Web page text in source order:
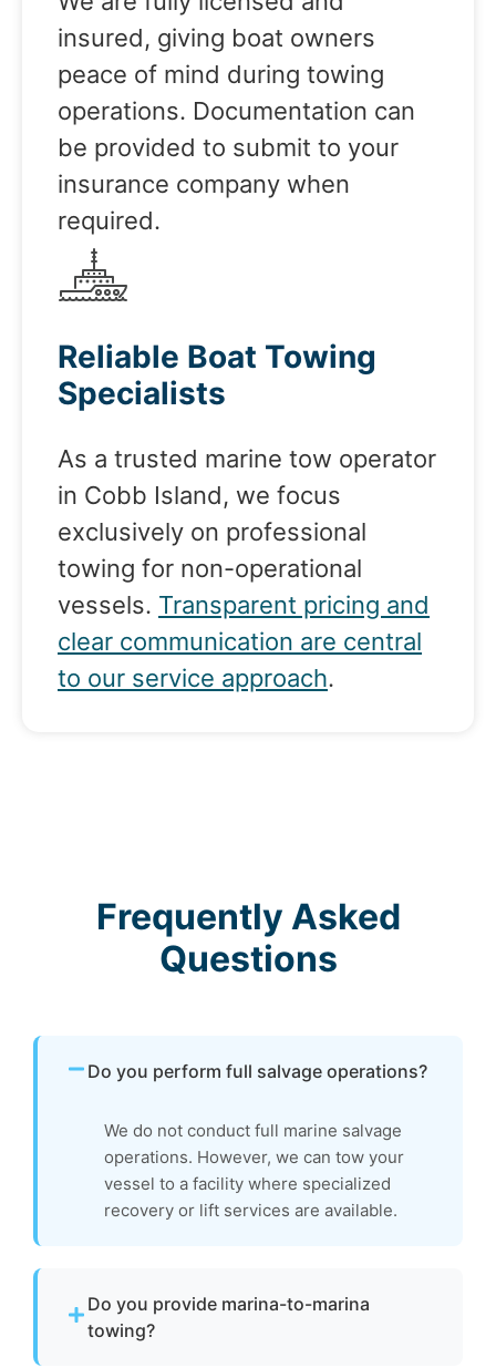
insured, giving boat owners
peace of mind during towing
operations. Documentation can
be provided to submit to your
insurance company when
required.
Reliable Boat Towing
Specialists
As a trusted marine tow operator
in Cobb Island, we focus
exclusively on professional
towing for non-operational
vessels. Transparent pricing and
clear communication are central
to our service approach.
Frequently Asked
Questions
Do you perform full salvage operations?
We do not conduct full marine salvage
operations. However, we can tow your
vessel to a facility where specialized
recovery or lift services are available.
Do you provide marina-to-marina
towing?